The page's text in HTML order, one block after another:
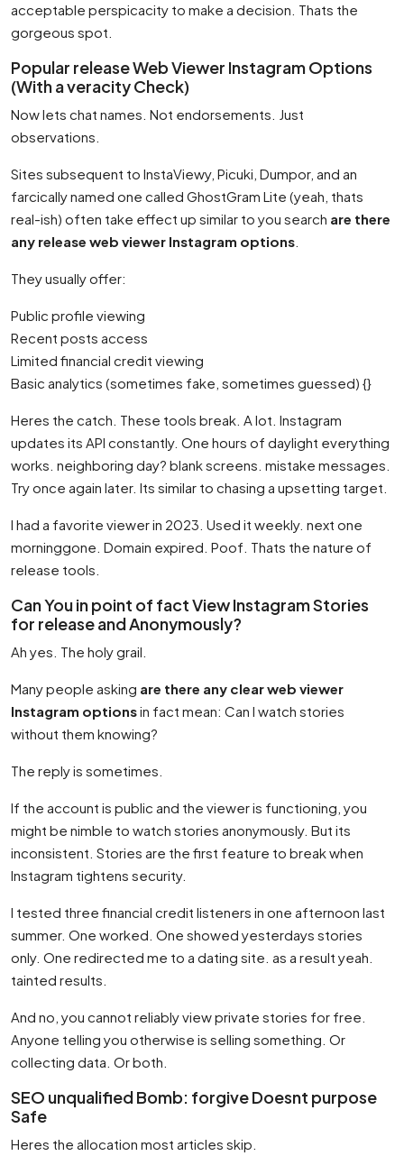
acceptable perspicacity to make a decision. Thats the
gorgeous spot.
Popular release Web Viewer Instagram Options
(With a veracity Check)
Now lets chat names. Not endorsements. Just
observations.
Sites subsequent to InstaViewy, Picuki, Dumpor, and an
farcically named one called GhostGram Lite (yeah, thats
real-ish) often take effect up similar to you search are there
any release web viewer Instagram options
They usually offer:
Public profile viewing
Recent posts access
Limited financial credit viewing
Basic analytics (sometimes fake, sometimes guessed) {}
Heres the catch. These tools break. A lot. Instagram
updates its API constantly. One hours of daylight everything
works. neighboring day? blank screens. mistake messages.
Try once again later. Its similar to chasing a upsetting target.
I had a favorite viewer in 2023. Used it weekly. next one
morninggone. Domain expired. Poof. Thats the nature of
release tools.
Can You in point of fact View Instagram Stories
for release and Anonymously?
Ah yes. The holy grail.
Many people asking are there any clear web viewer
Instagram optionsin fact mean: Can I watch stories
without them knowing?
The reply is sometimes.
If the account is public and the viewer is functioning, you
might be nimble to watch stories anonymously. But its
inconsistent. Stories are the first feature to break when
Instagram tightens security.
I tested three financial credit listeners in one afternoon last
summer. One worked. One showed yesterdays stories
only. One redirected me to a dating site. as a result yeah.
tainted results.
And no, you cannot reliably view private stories for free.
Anyone telling you otherwise is selling something. Or
collecting data. Or both.
SEO unqualified Bomb: forgive Doesnt purpose
Safe
Heres the allocation most articles skip.